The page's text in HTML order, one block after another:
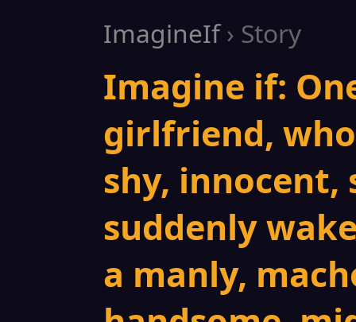
ImagineIf› Story
Imagine if:
girlfriend,
shy,
suddenly
a manly,